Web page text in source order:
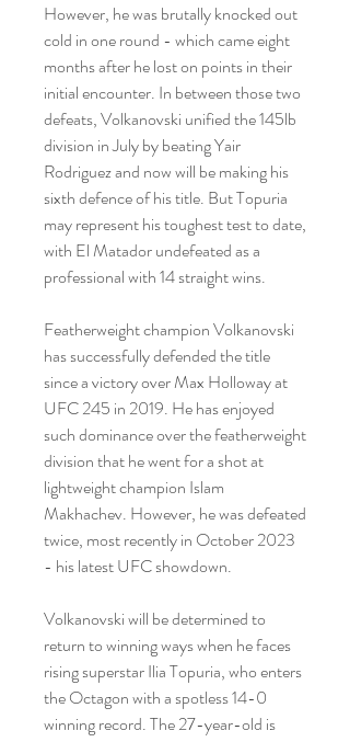
However, he was brutally knocked out
cold in one round - which came eight
months after he lost on points in their
initial encounter. In between those two
defeats, Volkanovski unified the 145lb
division in July by beating Yair
Rodriguez and now will be making his
sixth defence of his title. But Topuria
may represent his toughest test to date,
with El Matador undefeated as a
professional with 14 straight wins.
Featherweight champion Volkanovski
has successfully defended the title
since a victory over Max Holloway at
UFC 245 in 2019. He has enjoyed
such dominance over the featherweight
division that he went for a shot at
lightweight champion Islam
Makhachev. However, he was defeated
twice, most recently in October 2023
- his latest UFC showdown.
Volkanovski will be determined to
return to winning ways when he faces
rising superstar Ilia Topuria, who enters
the Octagon with a spotless 14-0
winning record. The 27-year-old is